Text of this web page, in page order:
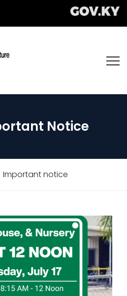
Notice
Important notice